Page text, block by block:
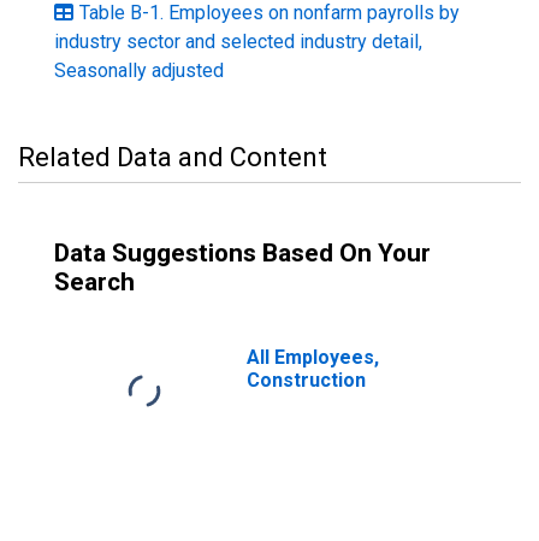
Table B-1. Employees on nonfarm payrolls by
industry sector and selected industry detail,
Seasonally adjusted
Related Data and Content
Data Suggestions Based On Your
Search
All Employees,
Construction